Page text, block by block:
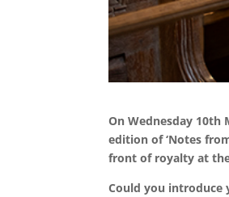
On Wednesday 10th
edition of ‘Notes
front of royalty at
Could you introduce